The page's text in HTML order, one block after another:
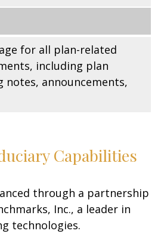
for all plan-related
including plan
notes, announcements,
Capabilities
through a partnership
Inc., a leader in
technologies.